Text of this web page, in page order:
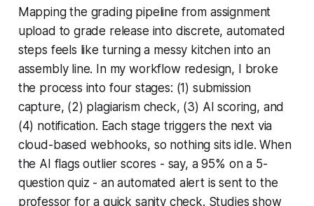
Mapping the grading pipeline from assignment
upload to grade release into discrete, automated
steps feels like turning a messy kitchen into an
assembly line. In my workflow redesign, I broke
the process into four stages: (1) submission
capture, (2) plagiarism check, (3) AI scoring, and
(4) notification. Each stage triggers the next via
cloud-based webhooks, so nothing sits idle. When
the AI flags outlier scores - say, a 95% on a 5-
question quiz - an automated alert is sent to the
professor for a quick sanity check. Studies show